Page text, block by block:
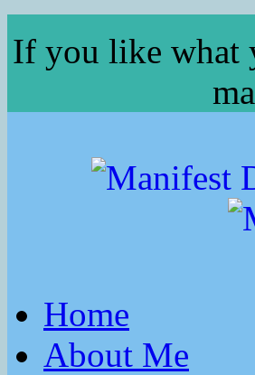
If you like what
Home
About Me